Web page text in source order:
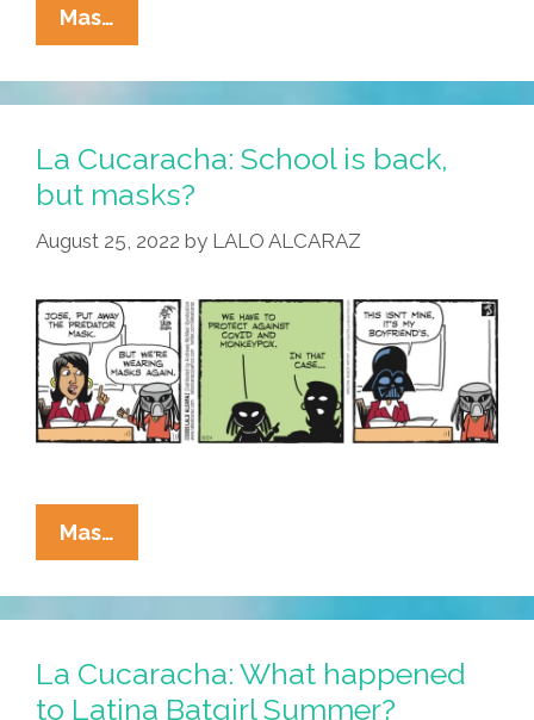
Mas…
Cucaracha:
And
That’s
They
Call
It
School
La Cucaracha: School is back,
but masks?
August 25, 2022 by LALO ALCARAZ
Mas…
Cucaracha:
School
Is
But
La Cucaracha: What happened
to Latina Batgirl Summer?